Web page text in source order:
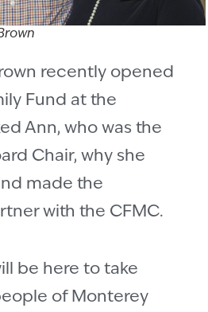
recently opened
Fund at the
Ann, who was the
Chair, why she
made the
with the CFMC.
be here to take
of Monterey